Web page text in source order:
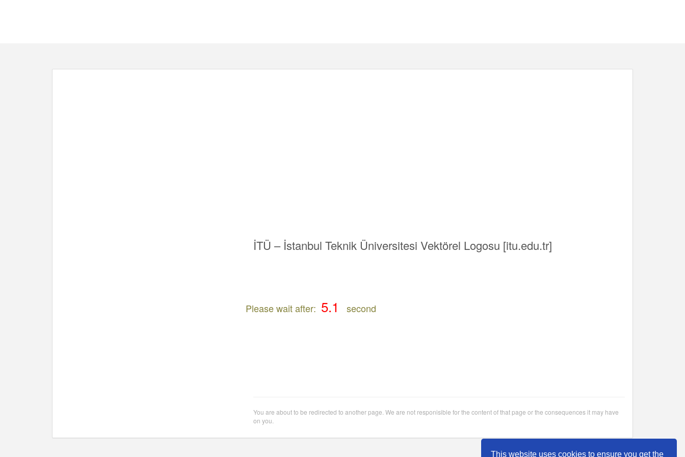
This website uses cookies to ensure you get the
İTÜ – İstanbul Teknik Üniversitesi Vektörel Logosu [itu.edu.tr]
Please wait after: second
You are about to be redirected to another page. We are not responisible for the content of that page or the consequences it may have
on you.